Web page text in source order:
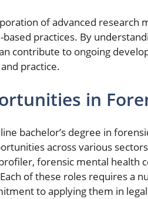
of advanced research
practices. By
contribute to ongoing
practice.
in
bachelor’s degree in
across various
forensic mental health
of these roles requires a
to applying them in